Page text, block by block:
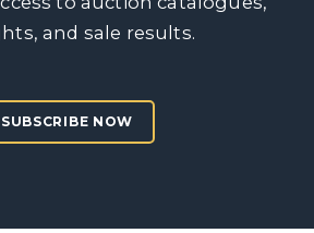
and sale results.
SUBSCRIBE NOW